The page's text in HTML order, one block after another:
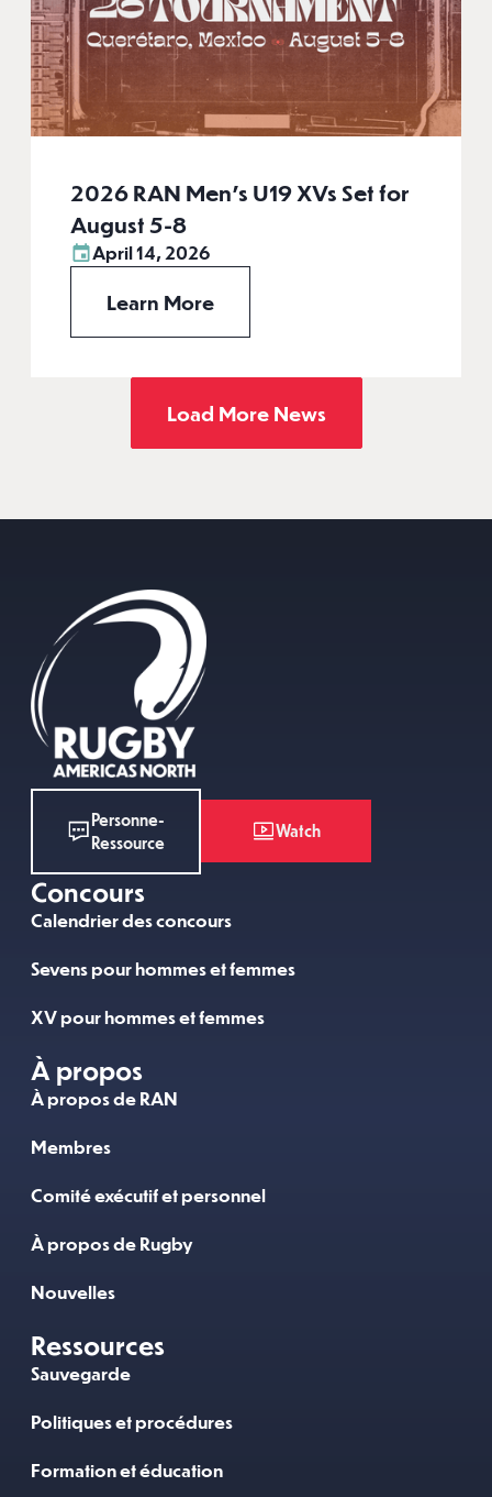
2026 RAN Men’s U19 XVs Set for
August 5-8
April 14, 2026
Learn More
Load More News
Personne-
Ressource
Watch
Concours
Calendrier des concours
Sevens pour hommes et femmes
XV pour hommes et femmes
À propos
À propos de RAN
Membres
Comité exécutif et personnel
À propos de Rugby
Nouvelles
Ressources
Sauvegarde
Politiques et procédures
Formation et éducation